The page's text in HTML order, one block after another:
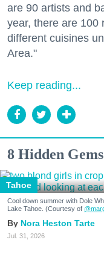
are 90 artists and
year, there are 100
different cuisines
Area."
Keep reading...
8 Hidden
Tahoe
Cool down summer with Dole
Lake Tahoe. (Courtesy of
Nora Heston Tarte
Jul. 31, 2026